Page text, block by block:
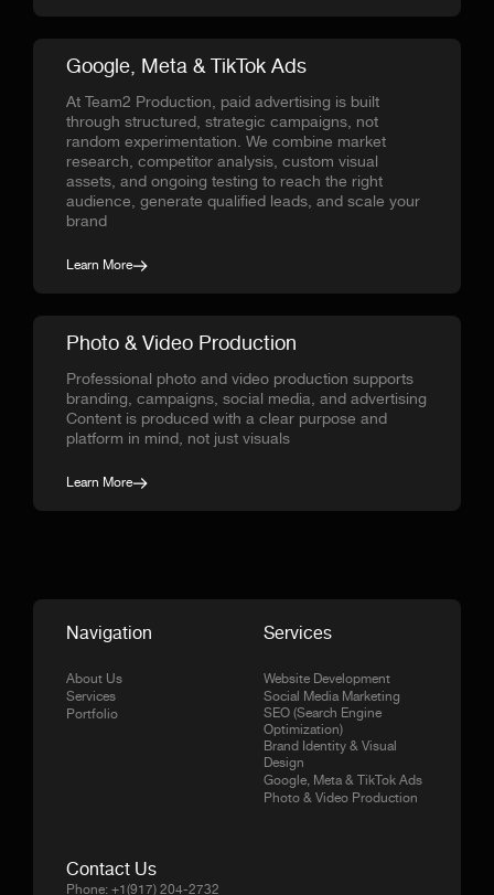
Google, Meta & TikTok Ads
At Team2 Production, paid advertising is built
through structured, strategic campaigns, not
random experimentation. We combine market
research, competitor analysis, custom visual
assets, and ongoing testing to reach the right
audience, generate qualified leads, and scale your
brand
Learn More
Photo & Video Production
Professional photo and video production supports
branding, campaigns, social media, and advertising
Content is produced with a clear purpose and
platform in mind, not just visuals
Learn More
Navigation
About Us
Services
Portfolio
Services
Website Development
Social Media Marketing
SEO (Search Engine
Optimization)
Brand Identity & Visual
Design
Google, Meta & TikTok Ads
Photo & Video Production
Contact Us
Phone:+1(917) 204-2732